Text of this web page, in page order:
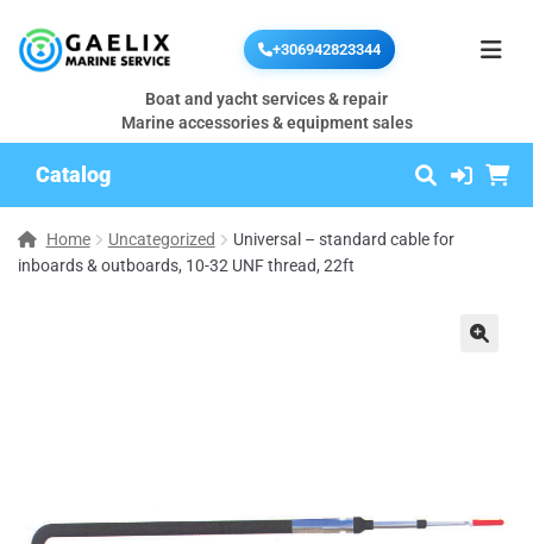
+306942823344
Boat and yacht services & repair
Marine accessories & equipment sales
Catalog
Home Uncategorized
Universal – standard cable for
inboards & outboards, 10-32 UNF thread, 22ft